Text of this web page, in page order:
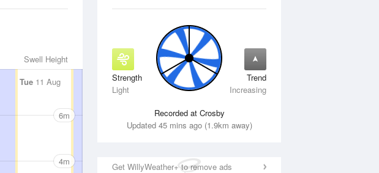
Strength
Light
Trend
Increasing
Recorded at Crosby
Updated 45 mins ago (1.9km away)
Get WillyWeather+ to remove ads
Swell Height
Tue11 Aug Wed12 Aug Thu13 Aug
6m
4m